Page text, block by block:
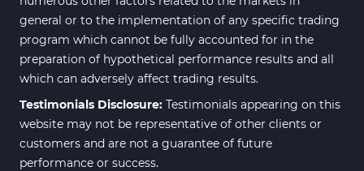
general or to the implementation of any specific trading
program which cannot be fully accounted for in the
preparation of hypothetical performance results and all
which can adversely affect trading results.
Testimonials Disclosure: Testimonials appearing on this
website may not be representative of other clients or
customers and are not a guarantee of future
performance or success.